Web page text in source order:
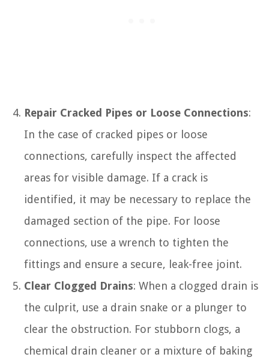
Repair Cracked Pipes or Loose Connections:
In the case of cracked pipes or loose
connections, carefully inspect the affected
areas for visible damage. If a crack is
identified, it may be necessary to replace the
damaged section of the pipe. For loose
connections, use a wrench to tighten the
fittings and ensure a secure, leak-free joint.
Clear Clogged Drains: When a clogged drain is
the culprit, use a drain snake or a plunger to
clear the obstruction. For stubborn clogs, a
chemical drain cleaner or a mixture of baking